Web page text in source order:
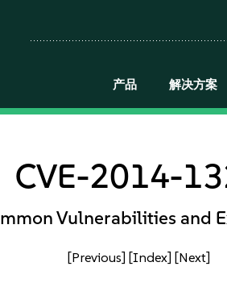
产品 解决方案
CVE-2014-
Vulnerabilities and
[Previous] [Index] [Next]